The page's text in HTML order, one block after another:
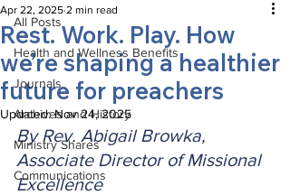
All Posts
Health and Wellness Benefits
Journals
Archives and History
Ministry Shares
Communications
Rest. Work. Play. How
we’re shaping a healthier
future for preachers
Apr 22, 2025 2 min read
Updated:Nov 24, 2025
By Rev. Abigail Browka,
Associate Director of Missional
Excellence